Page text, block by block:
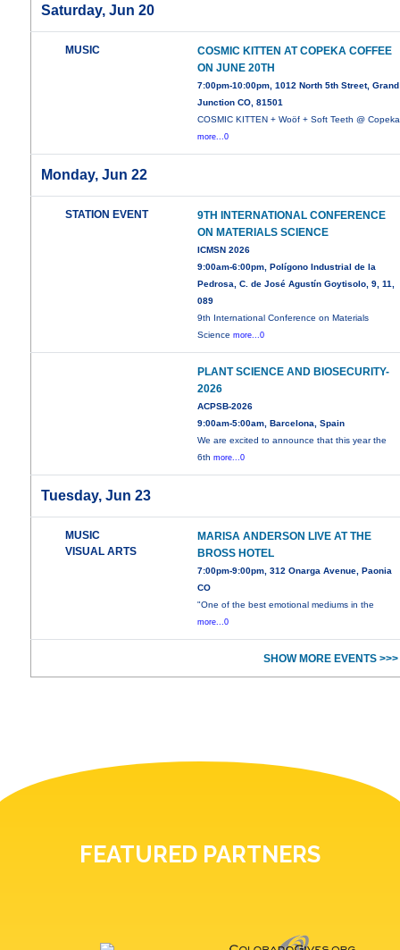
Saturday, Jun 20
MUSIC
COSMIC KITTEN AT COPEKA COFFEE
ON JUNE 20TH
7:00pm-10:00pm, 1012 North 5th Street, Grand
Junction CO, 81501
COSMIC KITTEN + Woöf + Soft Teeth @ Copeka
more...0
Monday, Jun 22
STATION EVENT
9TH INTERNATIONAL CONFERENCE
ON MATERIALS SCIENCE
ICMSN 2026
9:00am-6:00pm, Polígono Industrial de la
Pedrosa, C. de José Agustín Goytisolo, 9, 11,
089
9th International Conference on Materials
Sciencemore...0
PLANT SCIENCE AND BIOSECURITY-
2026
ACPSB-2026
9:00am-5:00am, Barcelona, Spain
We are excited to announce that this year the
6thmore...0
Tuesday, Jun 23
MUSIC
VISUAL ARTS
MARISA ANDERSON LIVE AT THE
BROSS HOTEL
7:00pm-9:00pm, 312 Onarga Avenue, Paonia
CO
"One of the best emotional mediums in the
more...0
SHOW MORE EVENTS >>>
FEATURED PARTNERS